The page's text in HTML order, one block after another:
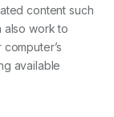
content such
also work to
available